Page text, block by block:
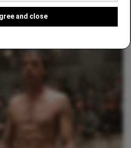
and close
vs. Diaz bevestigd